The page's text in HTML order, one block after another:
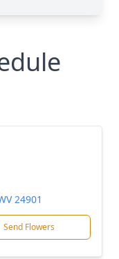
24901
Send Flowers